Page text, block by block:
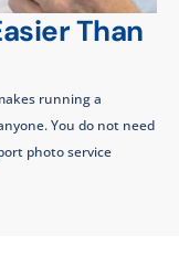
Than
running a
You do not need
photo service